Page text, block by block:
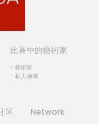
比賽中的藝術家
- 藝術家
- 私人领域
区 Network